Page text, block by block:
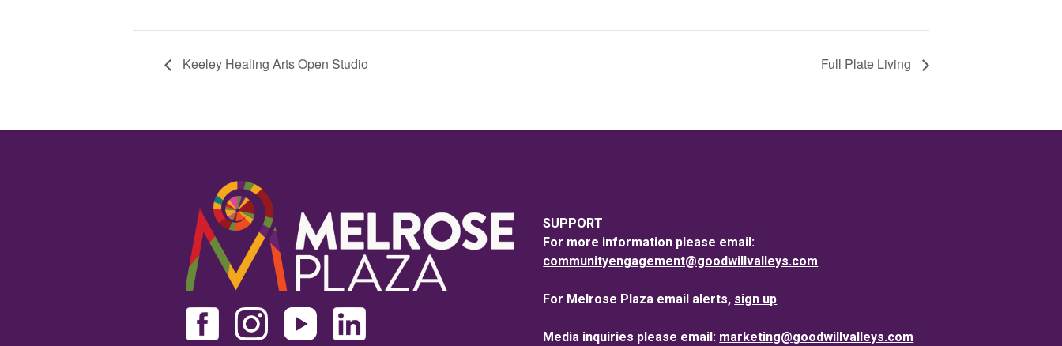
Keeley Healing Arts Open Studio Full Plate Living
SUPPORT
For more information please email:
communityengagement@goodwillvalleys.com
For Melrose Plaza email alerts, sign up
Media inquiries please email: marketing@goodwillvalleys.com